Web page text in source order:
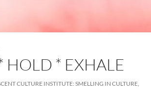
HOLD * EXHALE
CULTURE INSTITUTE: SMELLING IN CULTURE,